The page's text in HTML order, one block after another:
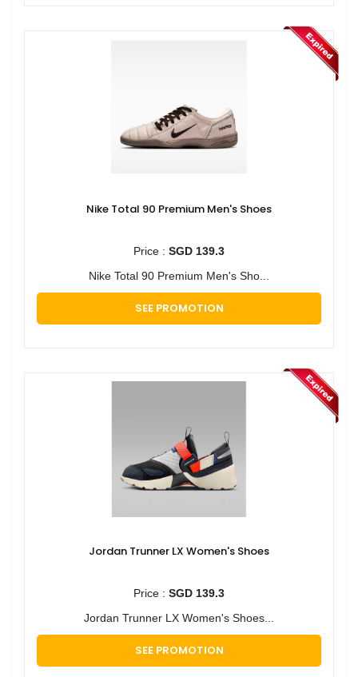
Nike Total 90 Premium Men's Shoes
Price : SGD 139.3
Nike Total 90 Premium Men's Sho...
SEE PROMOTION
Jordan Trunner LX Women's Shoes
Price : SGD 139.3
Jordan Trunner LX Women's Shoes...
SEE PROMOTION